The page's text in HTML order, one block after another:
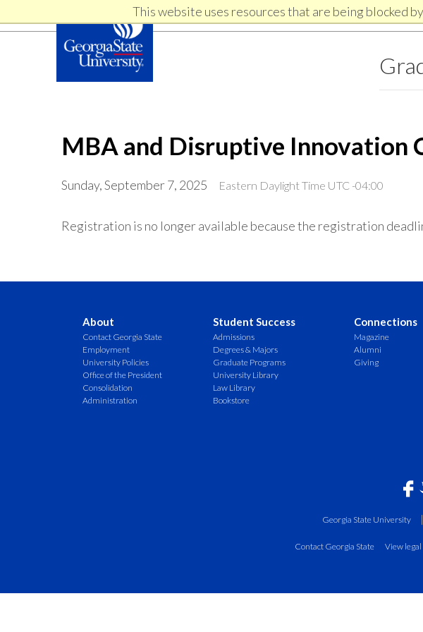
This website uses resources that are being blocked
Skip
to
to
MBA and Disruptive Innovation
Sunday, September 7, 2025 Eastern Daylight Time UTC -04:00
Registration is no longer available because the registration
About
Contact Georgia State
Employment
University Policies
Office of the President
Consolidation
Administration
Student Success
Admissions
Degrees & Majors
Graduate Programs
University Library
Law Library
Bookstore
Connections
Magazine
Alumni
Giving
Georgia State University
Contact Georgia State View